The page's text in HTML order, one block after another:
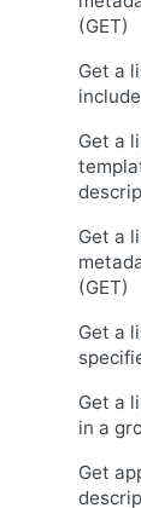
(GET)
Get a
Get a
Get a
(GET)
Get a
Get a
in a
Get